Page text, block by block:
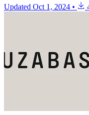
Updated Oct 1, 2024 •